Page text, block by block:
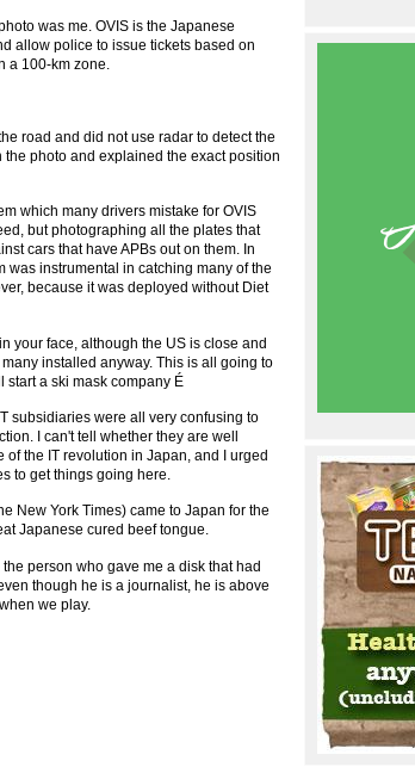
was me. OVIS is the Japanese
allow police to issue tickets based on
a 100-km zone.
road and did not use radar to detect the
photo and explained the exact position
which many drivers mistake for OVIS
but photographing all the plates that
cars that have APBs out on them. In
was instrumental in catching many of the
because it was deployed without Diet
your face, although the US is close and
installed anyway. This is all going to
start a ski mask company É
subsidiaries were all very confusing to
I can't tell whether they are well
the IT revolution in Japan, and I urged
to get things going here.
New York Times) came to Japan for the
Japanese cured beef tongue.
person who gave me a disk that had
though he is a journalist, he is above
we play.